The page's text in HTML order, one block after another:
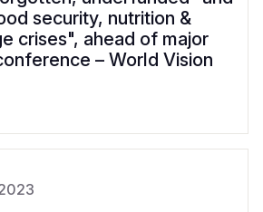
security, nutrition &
crises", ahead of major
– World Vision